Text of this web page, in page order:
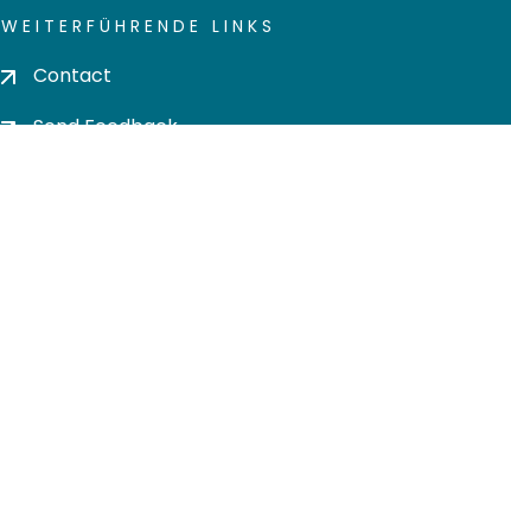
WEITERFÜHRENDE LINKS
Contact
Send Feedback